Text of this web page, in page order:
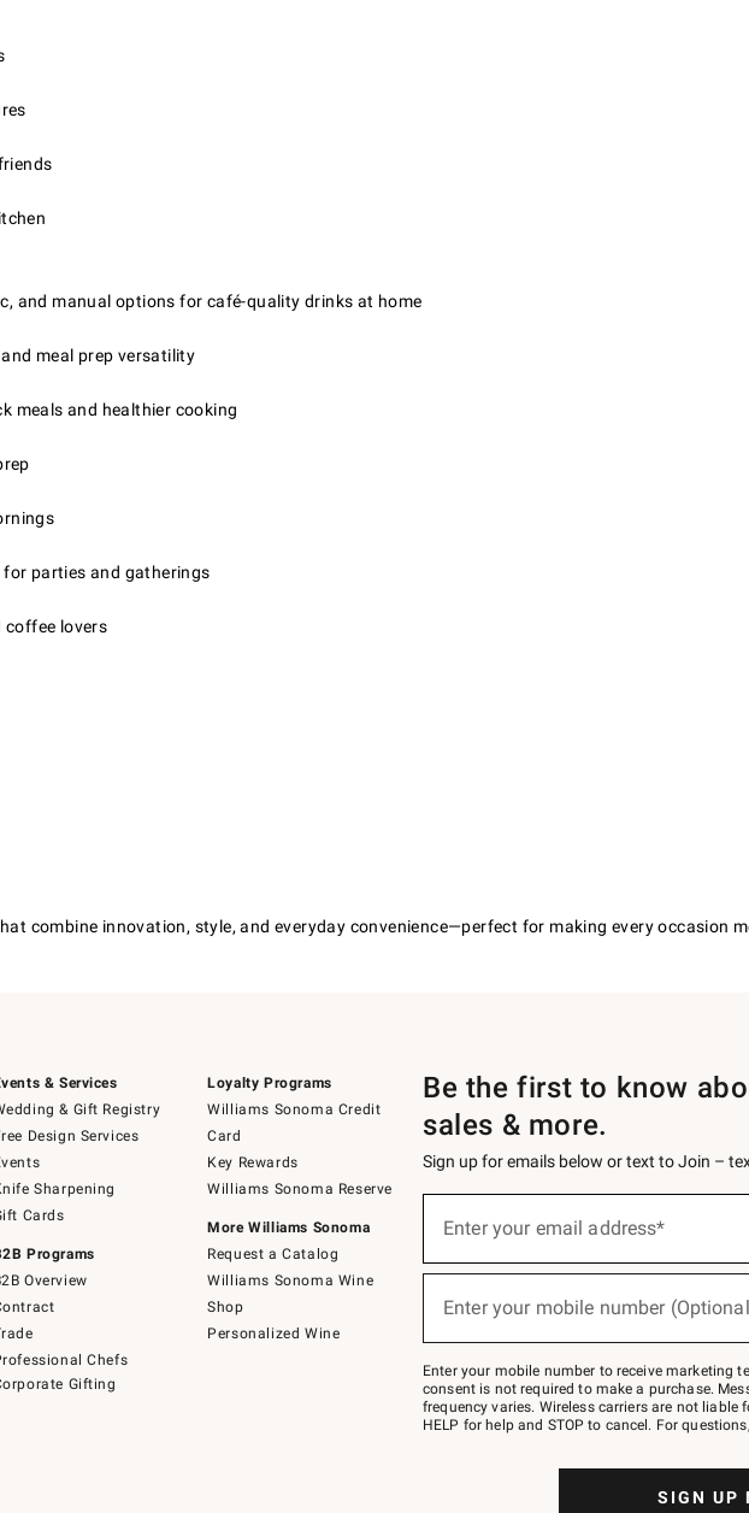
and manual options for café-quality drinks at home
meal prep versatility
meals and healthier cooking
parties and gatherings
coffee lovers
combine innovation, style, and everyday convenience—perfect for making every occasion
& Services
& Gift Registry
Design Services
Sharpening
Cards
Programs
Overview
Chefs
Gifting
Loyalty Programs
Williams Sonoma Credit
Card
Key Rewards
Williams Sonoma Reserve
More Williams Sonoma
Request a Catalog
Williams Sonoma Wine
Shop
Personalized Wine
Be the first to know
sales & more.
Sign up for emails below or text to Join –
below
Join
–
text
JOINWS
to
Enter your email address*
Enter your mobile number
Enter your mobile number to receive marketing
consent is not required to make a purchase.
frequency varies. Wireless carriers are not liable
HELP for help and STOP to cancel. For
SIGN UP